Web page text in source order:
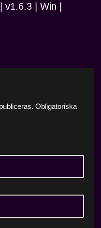
v1.6.3 | Win |
Obligatoriska